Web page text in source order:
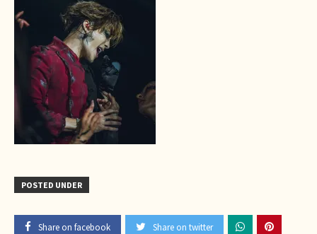
POSTED UNDER
Share on facebook Share on twitter